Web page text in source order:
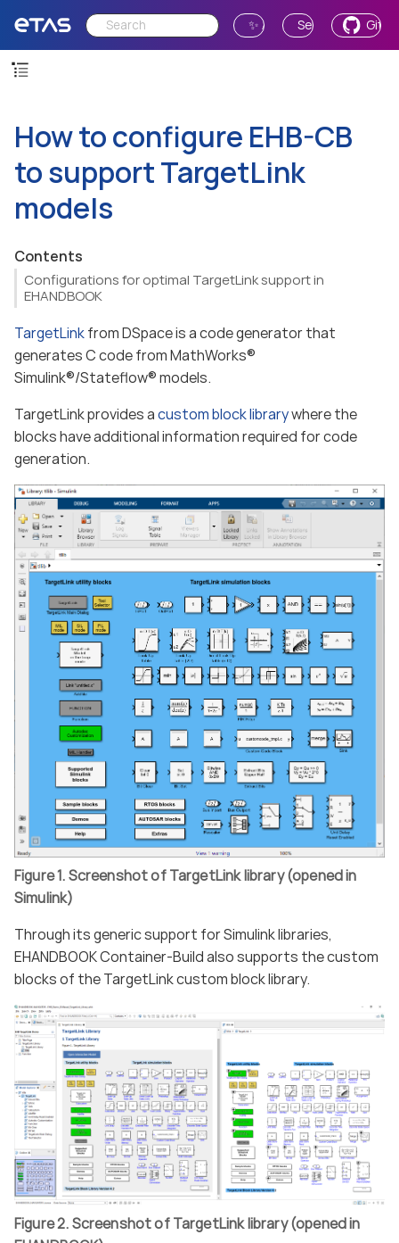
✨ Ask AI Send Feedback
How to configure EHB-CB
to support TargetLink
models
Contents
Configurations for optimal TargetLink support in
EHANDBOOK
TargetLinkfrom DSpace is a code generator that
generates C code from MathWorks®
Simulink®/Stateflow® models.
TargetLink provides acustom block librarywhere the
blocks have additional information required for code
generation.
Figure 1. Screenshot of TargetLink library (opened in
Simulink)
Through its generic support for Simulink libraries,
EHANDBOOK Container-Build also supports the custom
blocks of the TargetLink custom block library.
Figure 2. Screenshot of TargetLink library (opened in